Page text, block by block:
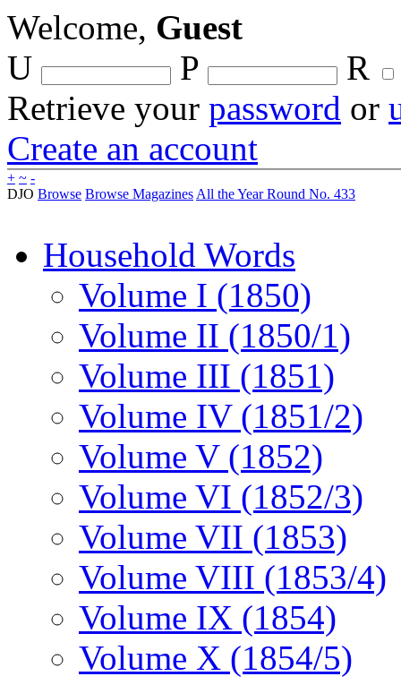
Welcome, Guest
U
P
R
Retrieve your password or
Create an account
+ ~ -
DJO Browse Browse Magazines All the Year Round No. 433
Household Words
Volume I (1850)
Volume II (1850/1)
Volume III (1851)
Volume IV (1851/2)
Volume V (1852)
Volume VI (1852/3)
Volume VII (1853)
Volume VIII (1853/4)
Volume IX (1854)
Volume X (1854/5)